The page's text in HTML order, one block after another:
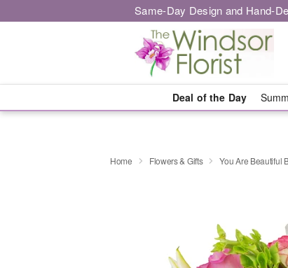
Same-Day Design and Hand-
Deal of the Day
Home Flowers & Gifts You Are Beautiful